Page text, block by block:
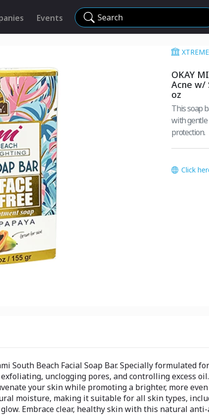
Events Search
OKAY
Acne w/
oz
This soap bar is
with gentle natural
protection.
Click
South Beach Facial Soap Bar. Specially formulated
unclogging pores, and controlling excess
your skin while promoting a brighter, more
moisture, making it suitable for all skin types,
Embrace clear, healthy skin with this natural